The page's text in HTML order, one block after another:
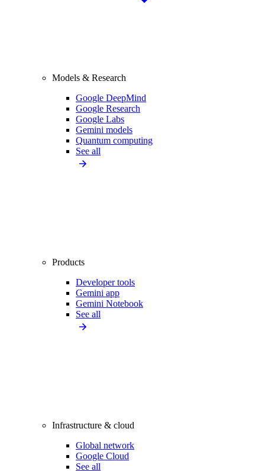
Models & Research
Google DeepMind
Google Research
Google Labs
Gemini models
Quantum computing
See all
Products
Developer tools
Gemini app
Gemini Notebook
See all
Infrastructure & cloud
Global network
Google Cloud
See all